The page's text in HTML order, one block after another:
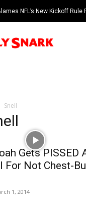
NFL’s New Kickoff Rule
Snell
Gets PISSED
For Not Chest-
1, 2014